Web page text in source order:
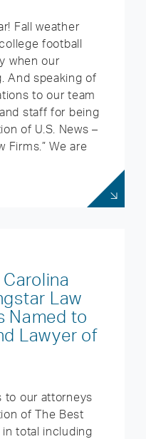
Fall weather
football
when our
And speaking of
to our team
staff for being
of U.S. News –
Firms.” We are
Law
Named to
Lawyer of
to our attorneys
of The Best
total including